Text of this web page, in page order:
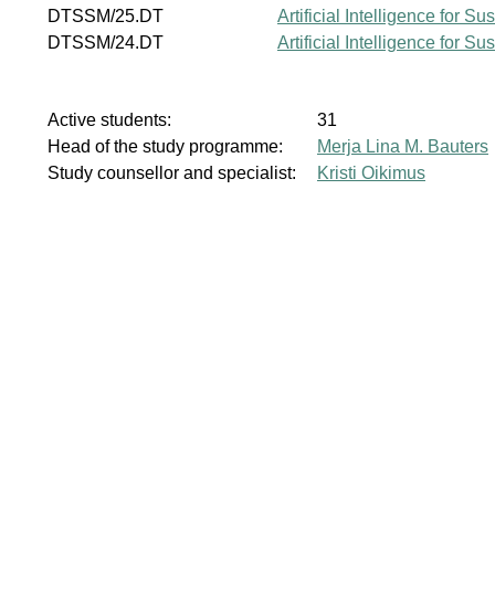
DTSSM/25.DT
Artificial Intelligence for
DTSSM/24.DT
Artificial Intelligence for
Active students:
31
Head of the study programme:
Merja Lina M. Bauters
Study counsellor and specialist:
Kristi Oikimus